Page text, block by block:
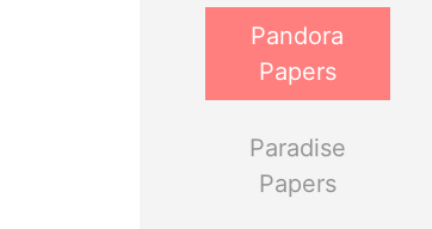
Pandora
Papers
Paradise
Papers